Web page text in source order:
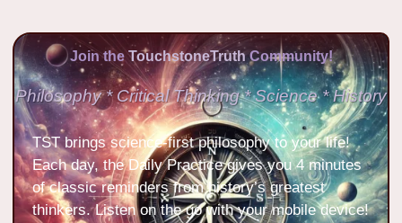
Join the TouchstoneTruth Community!
Philosophy * Critical Thinking * Science * History
TST brings science-first philosophy to your life!
Each day, the Daily Practice gives you 4 minutes
of classic reminders from history’s greatest
thinkers. Listen on the go with your mobile device!